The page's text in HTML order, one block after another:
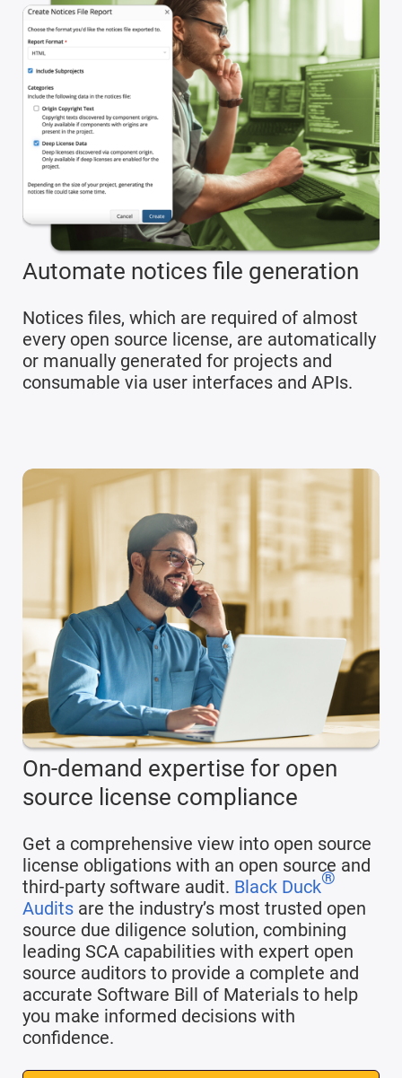
Automate notices file generation
Notices files, which are required of almost
every open source license, are automatically
or manually generated for projects and
consumable via user interfaces and APIs.
On-demand expertise for open
source license compliance
Get a comprehensive view into open source
license obligations with an open source and
third-party software audit. Black Duck®
Audits are the industry’s most trusted open
source due diligence solution, combining
leading SCA capabilities with expert open
source auditors to provide a complete and
accurate Software Bill of Materials to help
you make informed decisions with
confidence.